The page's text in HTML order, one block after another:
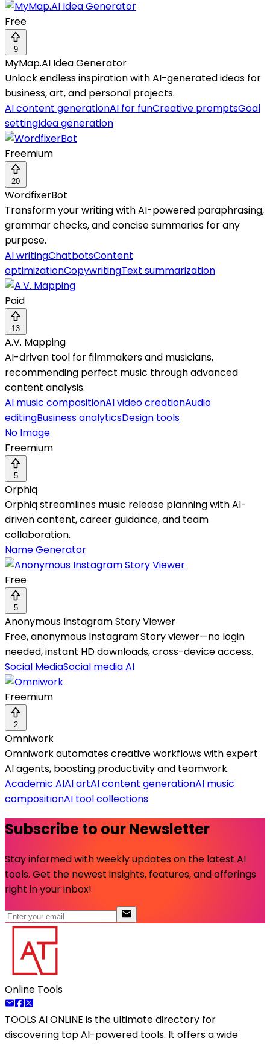
Free
9
MyMap.AI Idea Generator
Unlock endless inspiration with AI-generated ideas for
business, art, and personal projects.
AI content generationAI for funCreative promptsGoal
settingIdea generation
Freemium
20
WordfixerBot
Transform your writing with AI-powered paraphrasing,
grammar checks, and concise summaries for any
purpose.
AI writingChatbotsContent
optimizationCopywritingText summarization
Paid
13
A.V. Mapping
AI-driven tool for filmmakers and musicians,
recommending perfect music through advanced
content analysis.
AI music compositionAI video creationAudio
editingBusiness analyticsDesign tools
No Image
Freemium
5
Orphiq
Orphiq streamlines music release planning with AI-
driven content, career guidance, and team
collaboration.
Name Generator
Free
5
Anonymous Instagram Story Viewer
Free, anonymous Instagram Story viewer—no login
needed, instant HD downloads, cross-device access.
Social MediaSocial media AI
Freemium
2
Omniwork
Omniwork automates creative workflows with expert
AI agents, boosting productivity and teamwork.
Academic AIAI artAI content generationAI music
compositionAI tool collections
Subscribe to our Newsletter
Stay informed with weekly updates on the latest AI
tools. Get the newest insights, features, and offerings
right in your inbox!
Online Tools
TOOLS AI ONLINE is the ultimate directory for
discovering top AI-powered tools. It offers a wide